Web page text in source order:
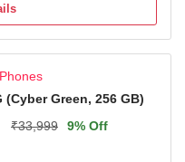
(Cyber Green, 256 GB)
₹33,999 9% Off